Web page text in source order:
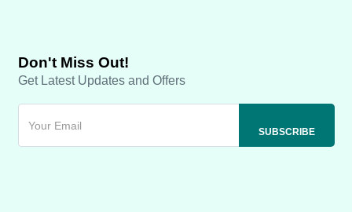
Don't Miss Out!
Get Latest Updates and Offers